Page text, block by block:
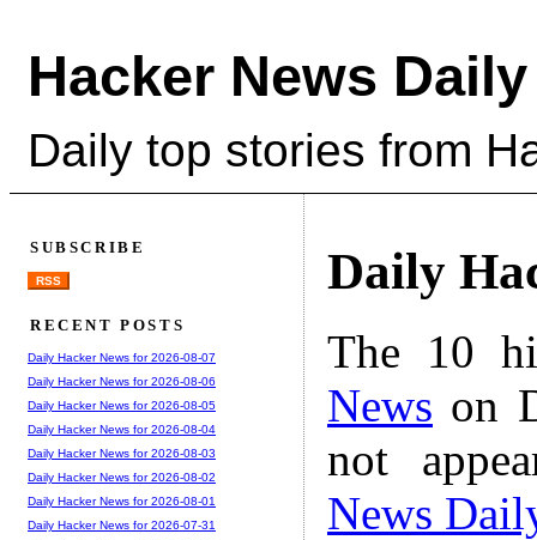
Hacker News Daily
Daily top stories from
Daily
The 10
News on
not
News
SUBSCRIBE
RSS
RECENT POSTS
Daily Hacker News for 2026-08-07
Daily Hacker News for 2026-08-06
Daily Hacker News for 2026-08-05
Daily Hacker News for 2026-08-04
Daily Hacker News for 2026-08-03
Daily Hacker News for 2026-08-02
Daily Hacker News for 2026-08-01
Daily Hacker News for 2026-07-31